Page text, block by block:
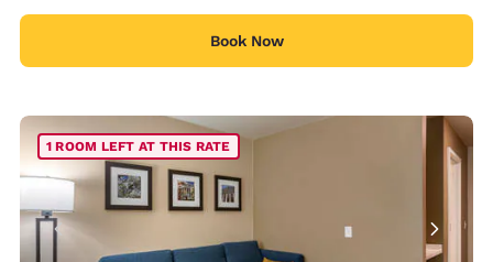
Book Now
1 ROOM LEFT AT THIS RATE